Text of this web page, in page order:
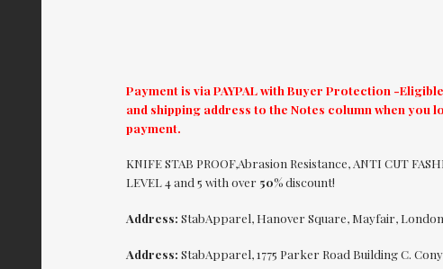
Payment is via PAYPAL with Buyer Protection -
and shipping address to the Notes column when you
payment.
KNIFE STAB PROOF,Abrasion Resistance, ANTI CUT
LEVEL 4 and 5 with over 50%discount!
Address: StabApparel, Hanover Square, Mayfair,
Address: StabApparel, 1775 Parker Road Building C.